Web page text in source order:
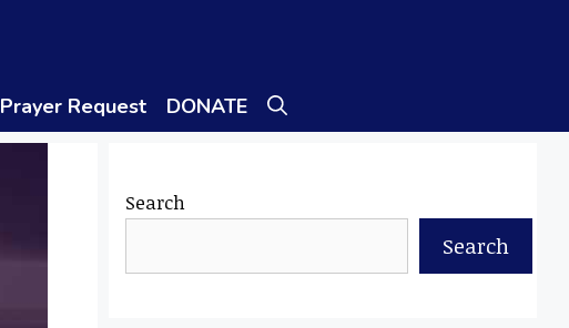
Prayer Request DONATE
Search
Search